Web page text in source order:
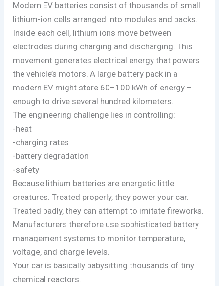
Modern EV batteries consist of thousands of small
lithium-ion cells arranged into modules and packs.
Inside each cell, lithium ions move between
electrodes during charging and discharging. This
movement generates electrical energy that powers
the vehicle’s motors. A large battery pack in a
modern EV might store 60–100 kWh of energy –
enough to drive several hundred kilometers.
The engineering challenge lies in controlling:
-heat
-charging rates
-battery degradation
-safety
Because lithium batteries are energetic little
creatures. Treated properly, they power your car.
Treated badly, they can attempt to imitate fireworks.
Manufacturers therefore use sophisticated battery
management systems to monitor temperature,
voltage, and charge levels.
Your car is basically babysitting thousands of tiny
chemical reactors.